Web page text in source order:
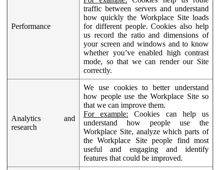
Performance
traffic between servers and understand
how quickly the Workplace Site loads
for different people. Cookies also help
us record the ratio and dimensions of
your screen and windows and to know
whether you’ve enabled high contrast
mode, so that we can render our Site
correctly.
Analytics and
research
We use cookies to better understand
how people use the Workplace Site so
that we can improve them.
For example: Cookies can help us
understand how people use the
Workplace Site, analyze which parts of
the Workplace Site people find most
useful and engaging and identify
features that could be improved.